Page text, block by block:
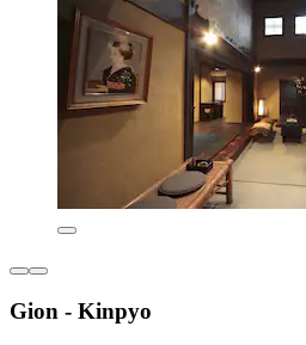
Gion - Kinpyo